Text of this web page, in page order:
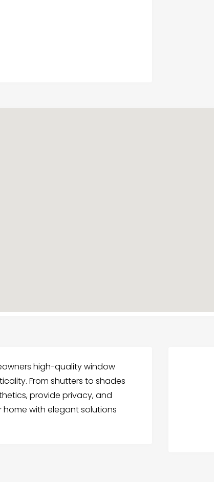
high-quality window
From shutters to shades
provide privacy, and
with elegant solutions